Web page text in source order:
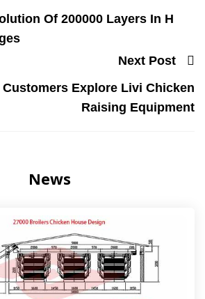
Of 200000 Layers In H
Next Post
Customers Explore Livi Chicken
Raising Equipment
News